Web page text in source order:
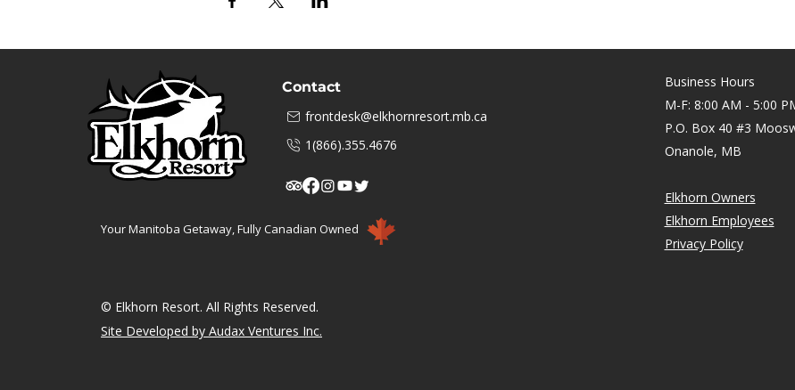
Contact
frontdesk@elkhornresort.mb.ca
1(866).355.4676
Your Manitoba Getaway, Fully Canadian Owned
© Elkhorn Resort. All Rights Reserved.
Site Developed by Audax Ventures Inc.
Business Hours
M-F: 8:00 AM - 5:00
P.O. Box 40 #3
Onanole, MB
Elkhorn Owners
Elkhorn Employees
Privacy Policy